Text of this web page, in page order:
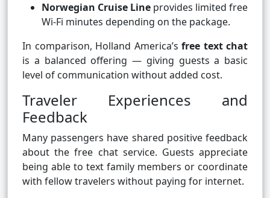
Norwegian Cruise Line provides limited free
Wi-Fi minutes depending on the package.
In comparison, Holland America’s free text chat
is a balanced offering — giving guests a basic
level of communication without added cost.
Traveler Experiences and
Feedback
Many passengers have shared positive feedback
about the free chat service. Guests appreciate
being able to text family members or coordinate
with fellow travelers without paying for internet.